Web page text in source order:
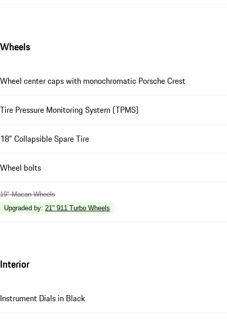
Wheels
Wheel center caps with monochromatic Porsche Crest
Tire Pressure Monitoring System (TPMS)
18" Collapsible Spare Tire
Wheel bolts
19" Macan Wheels
Upgraded by: 21" 911 Turbo Wheels
Interior
Instrument Dials in Black